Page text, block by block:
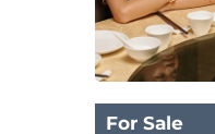
For Sale